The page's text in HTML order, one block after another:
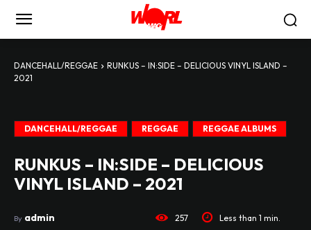
DANCEHALL/REGGAE
RUNKUS – IN:SIDE – DELICIOUS VINYL ISLAND –
2021
DANCEHALL/REGGAE REGGAE REGGAE ALBUMS
RUNKUS – IN:SIDE – DELICIOUS
VINYL ISLAND – 2021
By admin 257 Less than 1 min.